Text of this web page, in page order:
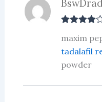
out of 5
maxim
tadalafil
powder